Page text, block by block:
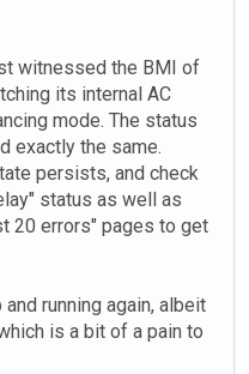
witnessed the BMI of
its internal AC
mode. The status
exactly the same.
persists, and check
status as well as
20 errors" pages to get
running again, albeit
is a bit of a pain to